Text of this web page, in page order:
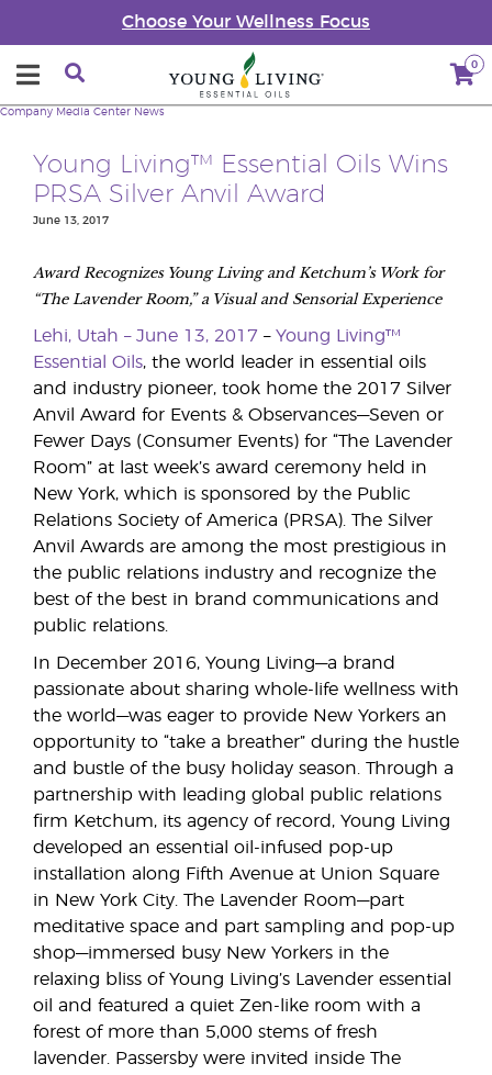
Choose Your Wellness Focus
0
Company Media Center News
Young Living™ Essential Oils Wins
PRSA Silver Anvil Award
June 13, 2017
Award Recognizes Young Living and Ketchum’s Work for
“The Lavender Room,” a Visual and Sensorial Experience
Lehi, Utah – June 13, 2017 – Young Living™
Essential Oils, the world leader in essential oils
and industry pioneer, took home the 2017 Silver
Anvil Award for Events & Observances—Seven or
Fewer Days (Consumer Events) for “The Lavender
Room” at last week’s award ceremony held in
New York, which is sponsored by the Public
Relations Society of America (PRSA). The Silver
Anvil Awards are among the most prestigious in
the public relations industry and recognize the
best of the best in brand communications and
public relations.
In December 2016, Young Living—a brand
passionate about sharing whole-life wellness with
the world—was eager to provide New Yorkers an
opportunity to “take a breather” during the hustle
and bustle of the busy holiday season. Through a
partnership with leading global public relations
firm Ketchum, its agency of record, Young Living
developed an essential oil-infused pop-up
installation along Fifth Avenue at Union Square
in New York City. The Lavender Room—part
meditative space and part sampling and pop-up
shop—immersed busy New Yorkers in the
relaxing bliss of Young Living’s Lavender essential
oil and featured a quiet Zen-like room with a
forest of more than 5,000 stems of fresh
lavender. Passersby were invited inside The